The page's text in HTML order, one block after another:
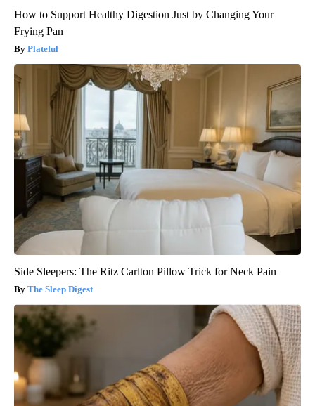
How to Support Healthy Digestion Just by Changing Your
Frying Pan
Plateful
Side Sleepers: The Ritz Carlton Pillow Trick for Neck Pain
The Sleep Digest